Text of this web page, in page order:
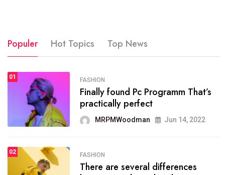
SPORTS
The blog was launched asresult
organizing
MRPMWoodman May 25, 2022
SPORTS
onprofit organization that
Populer Hot Topics Top News
01 FASHION
Finally found Pc Programm That’s
practically perfect
MRPMWoodman Jun 14, 2022
02 FASHION
There are several differences